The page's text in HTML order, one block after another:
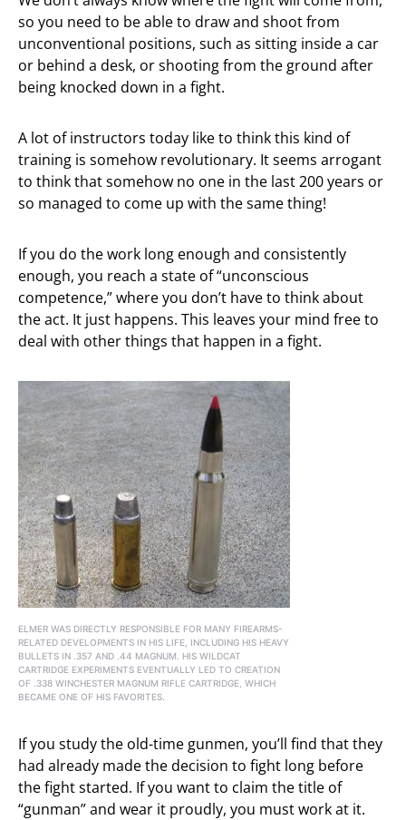
so you need to be able to draw and shoot from
unconventional positions, such as sitting inside a car
or behind a desk, or shooting from the ground after
being knocked down in a fight.
A lot of instructors today like to think this kind of
training is somehow revolutionary. It seems arrogant
to think that somehow no one in the last 200 years or
so managed to come up with the same thing!
If you do the work long enough and consistently
enough, you reach a state of “unconscious
competence,” where you don’t have to think about
the act. It just happens. This leaves your mind free to
deal with other things that happen in a fight.
ELMER WAS DIRECTLY RESPONSIBLE FOR MANY FIREARMS-
RELATED DEVELOPMENTS IN HIS LIFE, INCLUDING HIS HEAVY
BULLETS IN .357 AND .44 MAGNUM. HIS WILDCAT
CARTRIDGE EXPERIMENTS EVENTUALLY LED TO CREATION
OF .338 WINCHESTER MAGNUM RIFLE CARTRIDGE, WHICH
BECAME ONE OF HIS FAVORITES.
If you study the old-time gunmen, you’ll find that they
had already made the decision to fight long before
the fight started. If you want to claim the title of
“gunman” and wear it proudly, you must work at it.